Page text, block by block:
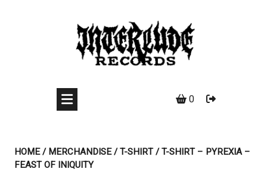
0
HOME/MERCHANDISE/T-SHIRT/ T-SHIRT – PYREXIA –
FEAST OF INIQUITY